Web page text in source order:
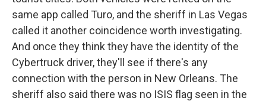
same app called Turo, and the sheriff in Las Vegas
called it another coincidence worth investigating.
And once they think they have the identity of the
Cybertruck driver, they'll see if there's any
connection with the person in New Orleans. The
sheriff also said there was no ISIS flag seen in the